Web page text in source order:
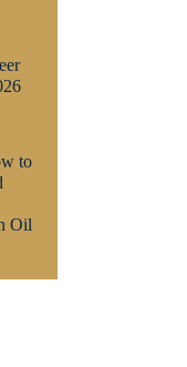
to
Oil